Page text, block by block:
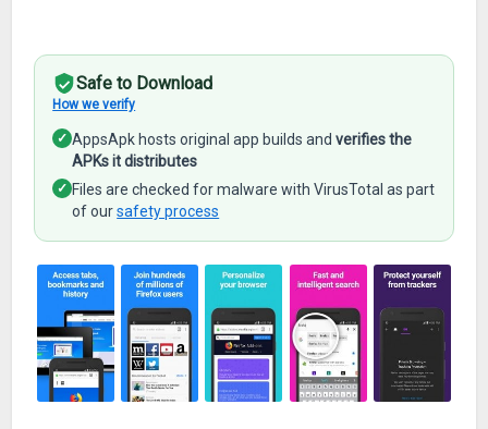
Safe to Download
How we verify
✓ AppsApk hosts original app builds andverifies the
APKs it distributes
✓ Files are checked for malware with VirusTotal as part
of oursafety process